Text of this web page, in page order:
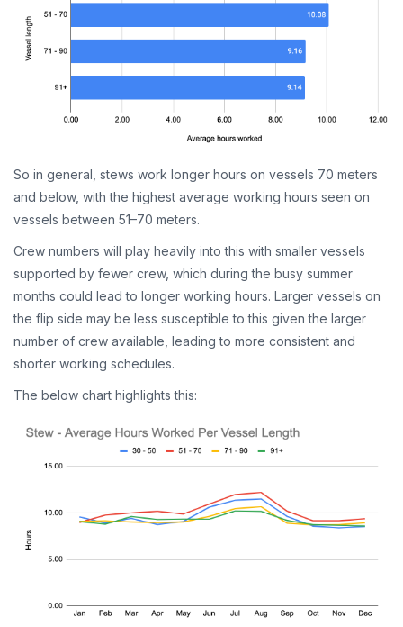
So in general, stews work longer hours on vessels 70 meters
and below, with the highest average working hours seen on
vessels between 51–70 meters.
Crew numbers will play heavily into this with smaller vessels
supported by fewer crew, which during the busy summer
months could lead to longer working hours. Larger vessels on
the flip side may be less susceptible to this given the larger
number of crew available, leading to more consistent and
shorter working schedules.
The below chart highlights this: